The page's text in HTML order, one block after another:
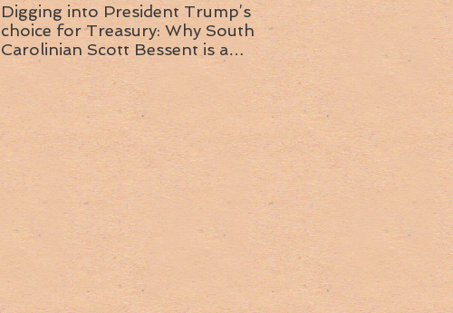
Digging into President Trump’s
choice for Treasury: Why South
Carolinian Scott Bessent is a
wise choice
Insight into the next
administration: A chat with
Ambassador Ed